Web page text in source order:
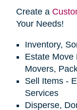
Create a
Your Needs!
Inventory,
Estate Move
Movers,
Sell Items -
Services
Disperse,